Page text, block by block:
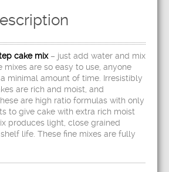
cake mix – just add water and mix
mixes are so easy to use, anyone
minimal amount of time. Irresistibly
are rich and moist, and
are high ratio formulas with only
to give cake with extra rich moist
produces light, close grained
life. These fine mixes are fully